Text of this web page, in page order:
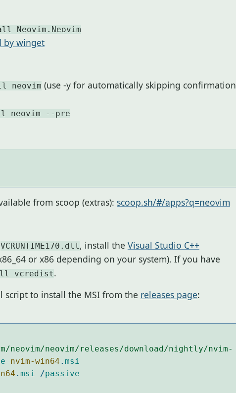
Neovim.Neovim
by winget
neovim (use -y for automatically skipping confirmation
neovim --pre
from scoop (extras): scoop.sh/#/apps?q=neovim
VCRUNTIME170.dll, install the Visual Studio C++
or x86 depending on your system). If you have
vcredist.
script to install the MSI from the releases page:
neovim/neovim/releases/download/nightly/nvim-
nvim-win64 . msi
. msi /passive